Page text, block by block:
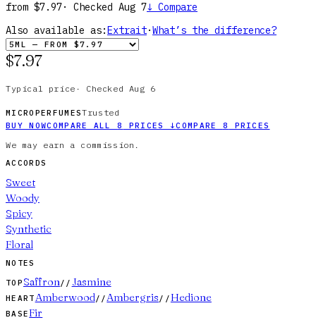
from $7.97· Checked Aug 7↓ Compare
Also available as: Extrait·What’s the difference?
$7.97
Typical price · Checked Aug 6
MICROPERFUMESTrusted
BUY NOWCOMPARE ALL8 PRICES ↓COMPARE 8 PRICES
We may earn a commission.
ACCORDS
Sweet
Woody
Spicy
Synthetic
Floral
NOTES
TOP Saffron// Jasmine
HEARTAmberwood//Ambergris//Hedione
BASEFir